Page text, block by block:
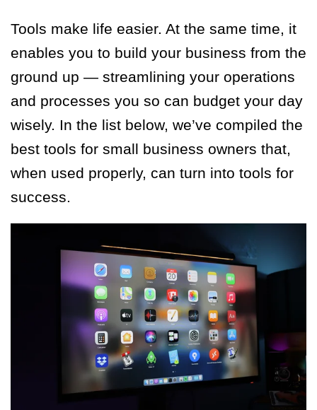
Tools make life easier. At the same time, it
enables you to build your business from the
ground up — streamlining your operations
and processes you so can budget your day
wisely. In the list below, we’ve compiled the
best tools for small business owners that,
when used properly, can turn into tools for
success.